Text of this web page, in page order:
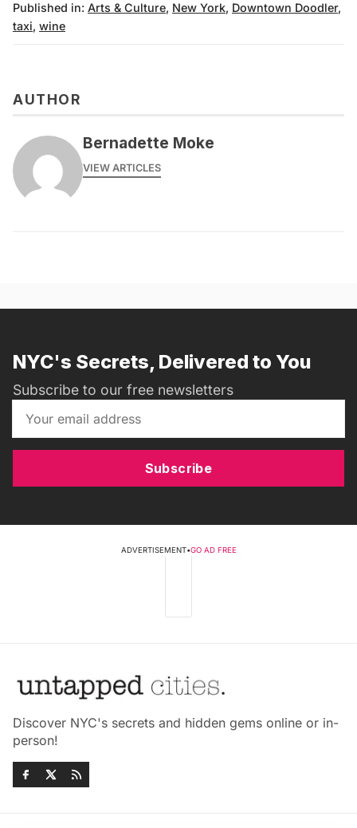
Published in: Arts & Culture, New York, Downtown Doodler,
taxi, wine
AUTHOR
Bernadette Moke
VIEW ARTICLES
NYC's Secrets, Delivered to You
Subscribe to our free newsletters
Subscribe
ADVERTISEMENT•GO AD FREE
Discover NYC's secrets and hidden gems online or in-
person!